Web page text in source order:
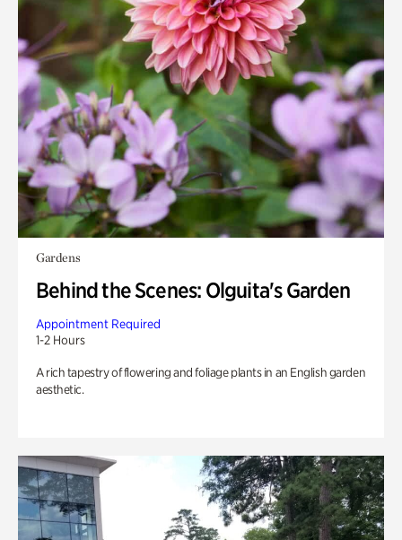
Gardens
Behind the Scenes: Olguita's Garden
Appointment Required
1-2 Hours
A rich tapestry of flowering and foliage plants in an English garden
aesthetic.